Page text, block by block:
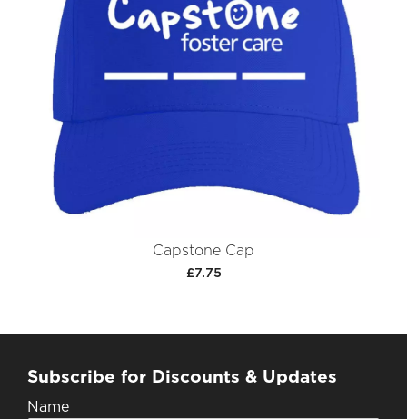
Capstone Cap
£7.75
Subscribe for Discounts & Updates
Name